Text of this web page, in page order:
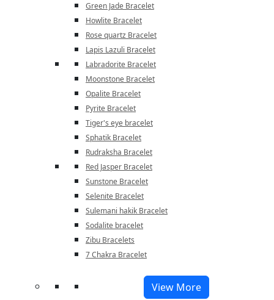
Green Jade Bracelet
Howlite Bracelet
Rose quartz Bracelet
Lapis Lazuli Bracelet
Labradorite Bracelet
Moonstone Bracelet
Opalite Bracelet
Pyrite Bracelet
Tiger's eye bracelet
Sphatik Bracelet
Rudraksha Bracelet
Red Jasper Bracelet
Sunstone Bracelet
Selenite Bracelet
Sulemani hakik Bracelet
Sodalite bracelet
Zibu Bracelets
7 Chakra Bracelet
View More